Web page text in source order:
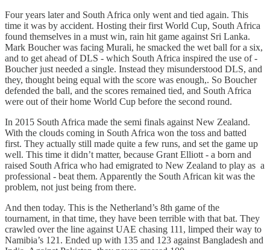
Four years later and South Africa only went and tied again. This
time it was by accident. Hosting their first World Cup, South Africa
found themselves in a must win, rain hit game against Sri Lanka.
Mark Boucher was facing Murali, he smacked the wet ball for a six,
and to get ahead of DLS - which South Africa inspired the use of -
Boucher just needed a single. Instead they misunderstood DLS, and
they, thought being equal with the score was enough,. So Boucher
defended the ball, and the scores remained tied, and South Africa
were out of their home World Cup before the second round.
In 2015 South Africa made the semi finals against New Zealand.
With the clouds coming in South Africa won the toss and batted
first. They actually still made quite a few runs, and set the game up
well. This time it didn’t matter, because Grant Elliott - a born and
raised South Africa who had emigrated to New Zealand to play as a
professional - beat them. Apparently the South African kit was the
problem, not just being from there.
And then today. This is the Netherland’s 8th game of the
tournament, in that time, they have been terrible with that bat. They
crawled over the line against UAE chasing 111, limped their way to
Namibia’s 121. Ended up with 135 and 123 against Bangladesh and